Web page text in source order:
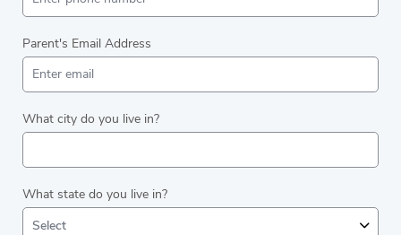
Parent's Email Address
What city do you live in?
What state do you live in?
Select